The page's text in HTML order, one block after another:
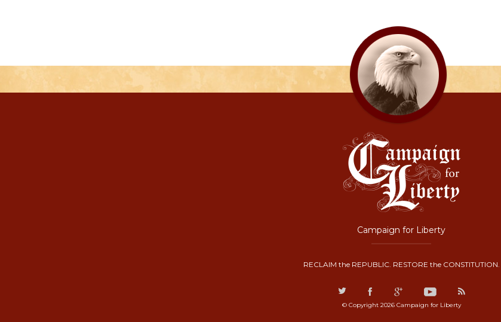
Campaign for Liberty
RECLAIM the REPUBLIC. RESTORE the CONSTITUTION.
© Copyright 2026 Campaign for Liberty